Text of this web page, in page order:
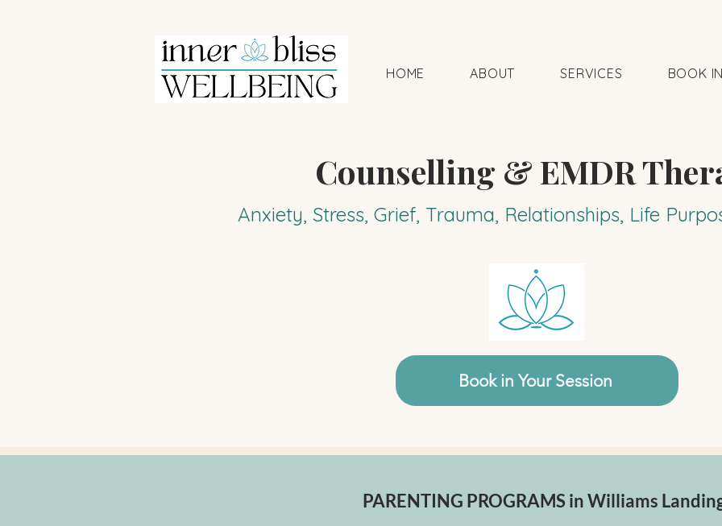
HOME ABOUT SERVICES BOOK IN
Counselling & EMDR
Anxiety, Stress, Grief, Trauma, Relationships, Life
Book in Your Session
PARENTING PROGRAMS in Williams